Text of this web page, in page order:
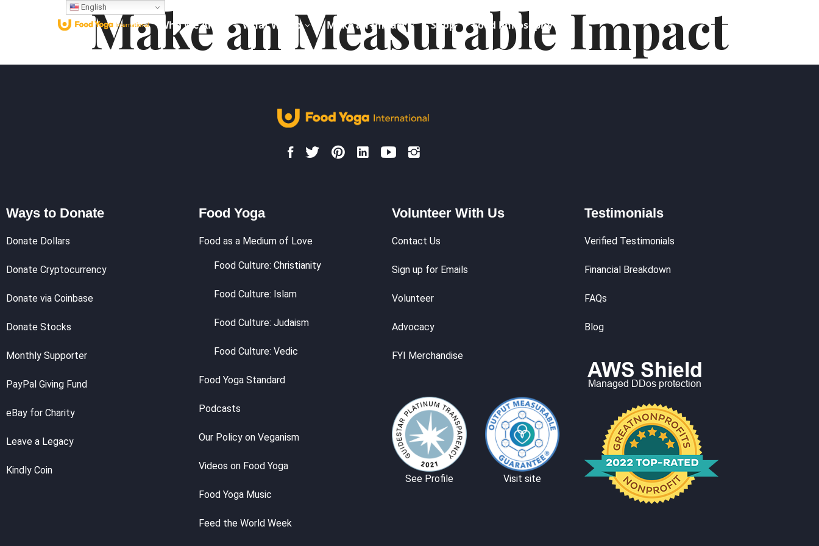
Who We Are What We Do Make an Impact Shop Food Philosophy
Make an Measurable Impact
Ways to Donate
Donate Dollars
Donate Cryptocurrency
Donate via Coinbase
Donate Stocks
Monthly Supporter
PayPal Giving Fund
eBay for Charity
Leave a Legacy
Kindly Coin
Food Yoga
Food as a Medium of Love
Food Culture: Christianity
Food Culture: Islam
Food Culture: Judaism
Food Culture: Vedic
Food Yoga Standard
Podcasts
Our Policy on Veganism
Videos on Food Yoga
Food Yoga Music
Feed the World Week
Volunteer With Us
Contact Us
Sign up for Emails
Volunteer
Advocacy
FYI Merchandise
See Profile Visit site
Testimonials
Verified Testimonials
Financial Breakdown
FAQs
Blog
English